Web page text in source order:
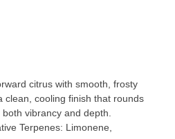
clean, cooling finish that rounds
vibrancy and depth.